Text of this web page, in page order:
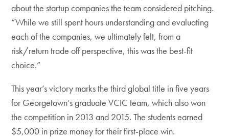
about the startup companies the team considered pitching.
“While we still spent hours understanding and evaluating
each of the companies, we ultimately felt, from a
risk/return trade off perspective, this was the best-fit
choice.”
This year’s victory marks the third global title in five years
for Georgetown’s graduate VCIC team, which also won
the competition in 2013 and 2015. The students earned
$5,000 in prize money for their first-place win.